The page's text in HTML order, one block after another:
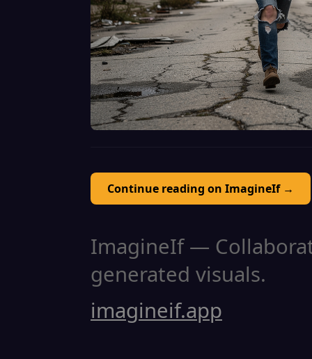
Continue reading on ImagineIf →
ImagineIf —
generated visuals.
imagineif.app